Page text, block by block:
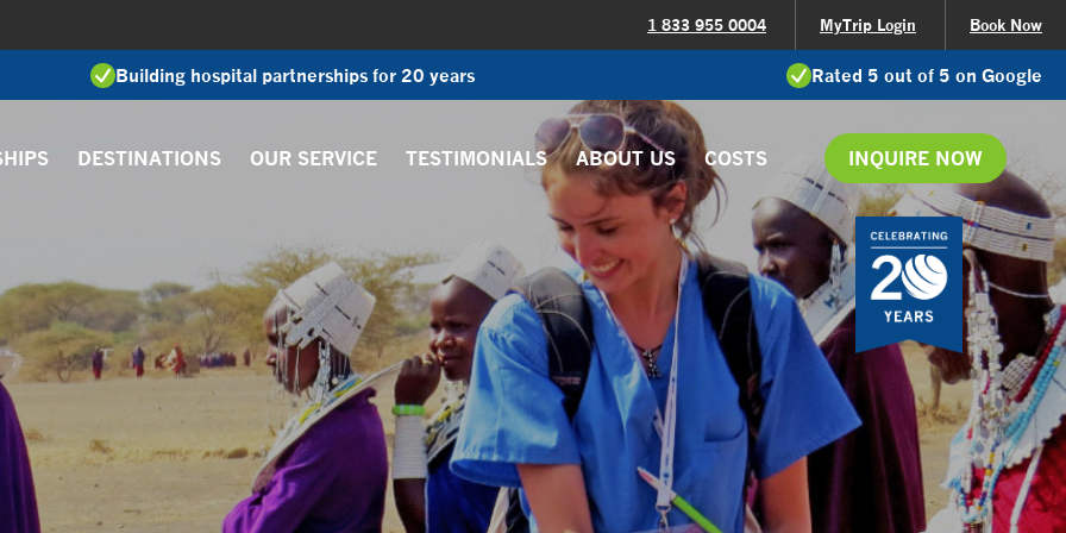
1 833 955 0004 MyTrip Login Book Now
Building hospital partnerships for 20 years Rated 5 out of 5 on Google
DESTINATIONS OUR SERVICE TESTIMONIALS ABOUT US COSTS INQUIRE NOW